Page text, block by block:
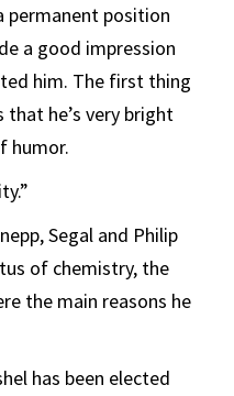
permanent position
a good impression
him. The first thing
he’s very bright
humor.
Segal and Philip
of chemistry, the
the main reasons he
has been elected